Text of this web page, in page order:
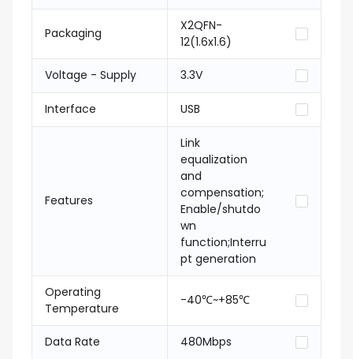
Packaging
X2QFN-
12(1.6x1.6)
Voltage - Supply 3.3V
Interface USB
Features
Link
equalization
and
compensation;
Enable/shutdo
wn
function;Interru
pt generation
Operating
Temperature
-40℃~+85℃
Data Rate 480Mbps